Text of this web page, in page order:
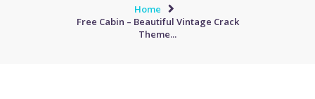
Home
Free Cabin – Beautiful Vintage Crack
Theme...